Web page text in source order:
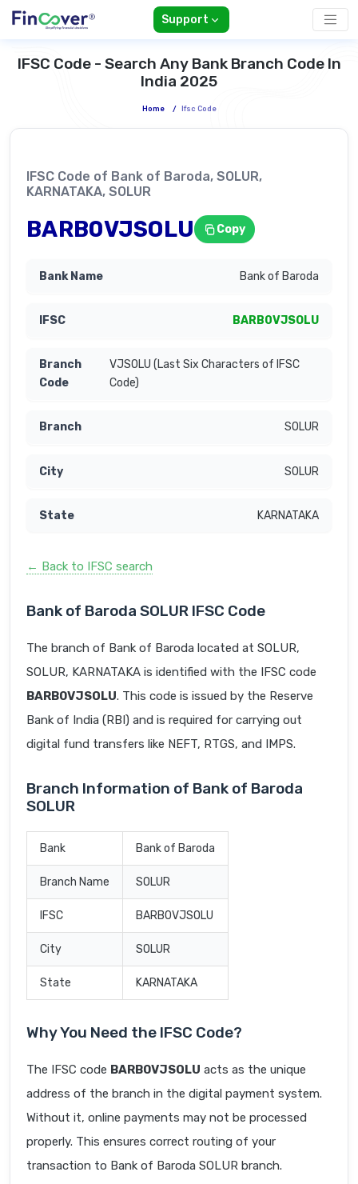
Support
IFSC Code - Search Any Bank Branch Code In
India 2025
Home / Ifsc Code
IFSC Code of Bank of Baroda, SOLUR,
KARNATAKA, SOLUR
BARB0VJSOLU Copy
Bank of Baroda
BARB0VJSOLU
VJSOLU (Last Six Characters of IFSC
Code)
SOLUR
SOLUR
KARNATAKA
← Back to IFSC search
Bank of Baroda SOLUR IFSC Code
The branch of Bank of Baroda located at SOLUR,
SOLUR, KARNATAKA is identified with the IFSC code
BARB0VJSOLU. This code is issued by the Reserve
Bank of India (RBI) and is required for carrying out
digital fund transfers like NEFT, RTGS, and IMPS.
Branch Information of Bank of Baroda
SOLUR
Bank Bank of Baroda
Branch Name SOLUR
IFSC BARB0VJSOLU
City SOLUR
State KARNATAKA
Why You Need the IFSC Code?
The IFSC code BARB0VJSOLU acts as the unique
address of the branch in the digital payment system.
Without it, online payments may not be processed
properly. This ensures correct routing of your
transaction to Bank of Baroda SOLUR branch.